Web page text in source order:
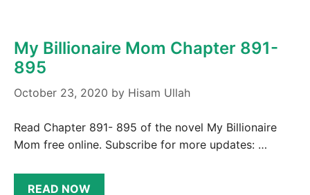
My Billionaire Mom Chapter 891-
895
October 23, 2020 by Hisam Ullah
Read Chapter 891- 895 of the novel My Billionaire
Mom free online. Subscribe for more updates: …
READ NOW